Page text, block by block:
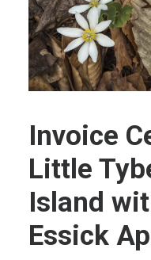
Invoice
Little
Island
Essick